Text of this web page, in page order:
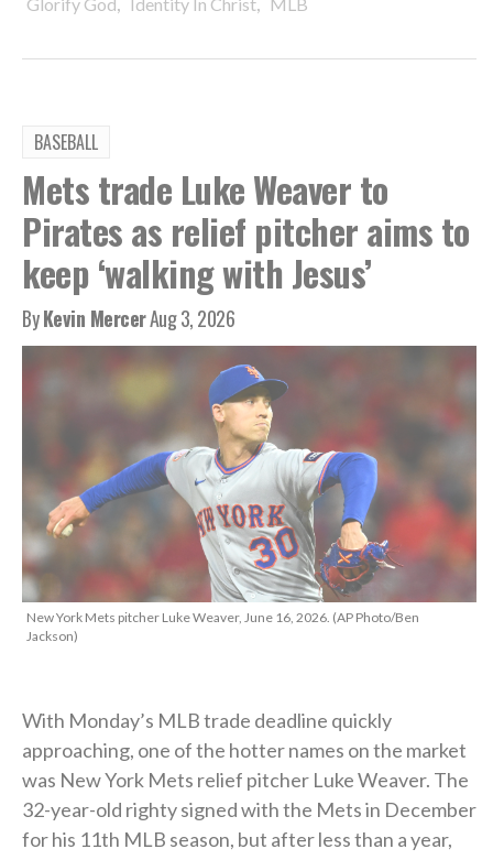
Glorify God Identity In Christ MLB
BASEBALL
Mets trade Luke Weaver to
Pirates as relief pitcher aims to
keep ‘walking with Jesus’
ByKevin MercerAug 3, 2026
New York Mets pitcher Luke Weaver, June 16, 2026. (AP Photo/Ben
Jackson)
With Monday’s MLB trade deadline quickly
approaching, one of the hotter names on the market
was New York Mets relief pitcher Luke Weaver. The
32-year-old righty signed with the Mets in December
for his 11th MLB season, but after less than a year,